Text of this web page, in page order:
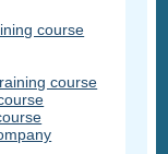
course
course